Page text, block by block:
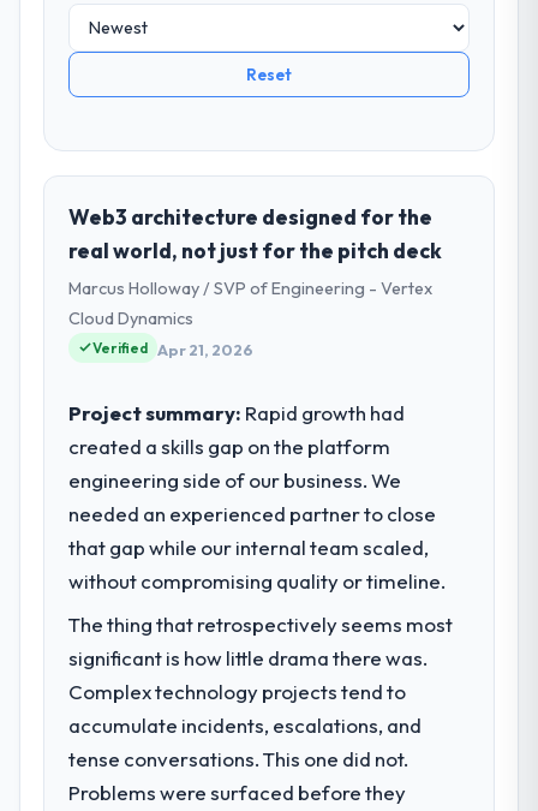
Reset
Web3 architecture designed for the
real world, not just for the pitch deck
Marcus Holloway / SVP of Engineering - Vertex
Cloud Dynamics
Verified Apr 21, 2026
Project summary: Rapid growth had
created a skills gap on the platform
engineering side of our business. We
needed an experienced partner to close
that gap while our internal team scaled,
without compromising quality or timeline.
The thing that retrospectively seems most
significant is how little drama there was.
Complex technology projects tend to
accumulate incidents, escalations, and
tense conversations. This one did not.
Problems were surfaced before they